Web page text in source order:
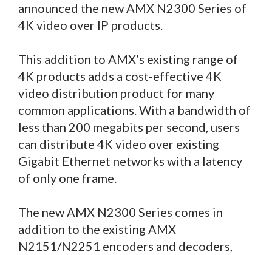
announced the new AMX N2300 Series of
4K video over IP products.
This addition to AMX’s existing range of
4K products adds a cost-effective 4K
video distribution product for many
common applications. With a bandwidth of
less than 200 megabits per second, users
can distribute 4K video over existing
Gigabit Ethernet networks with a latency
of only one frame.
The new AMX N2300 Series comes in
addition to the existing AMX
N2151/N2251 encoders and decoders,